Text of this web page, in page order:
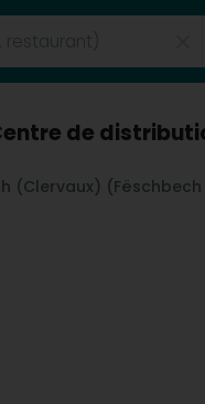
de
(Clervaux)